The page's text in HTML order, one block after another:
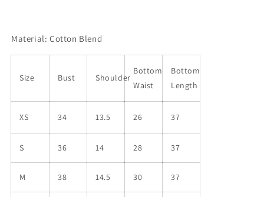
Material: Cotton Blend
Size Bust Shoulder
Bottom
Waist
Bottom
Length
XS 34 13.5 26 37
S 36 14 28 37
M 38 14.5 30 37